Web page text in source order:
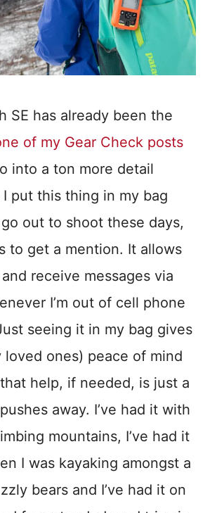
SE has already been the
of my Gear Check posts
into a ton more detail
put this thing in my bag
out to shoot these days,
to get a mention. It allows
receive messages via
I’m out of cell phone
seeing it in my bag gives
loved ones) peace of mind
help, if needed, is just a
away. I’ve had it with
mountains, I’ve had it
I was kayaking amongst a
bears and I’ve had it on